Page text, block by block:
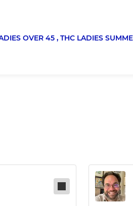
OVER 45 , THC LADIES